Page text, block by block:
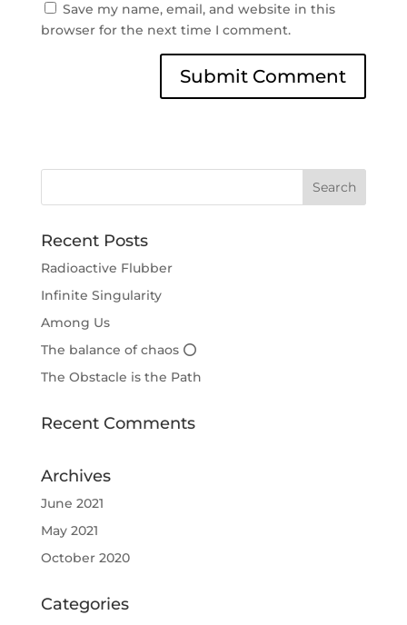
Save my name, email, and website in this
browser for the next time I comment.
Recent Posts
Radioactive Flubber
Infinite Singularity
Among Us
The balance of chaos ⭕
The Obstacle is the Path
Recent Comments
Archives
June 2021
May 2021
October 2020
Categories